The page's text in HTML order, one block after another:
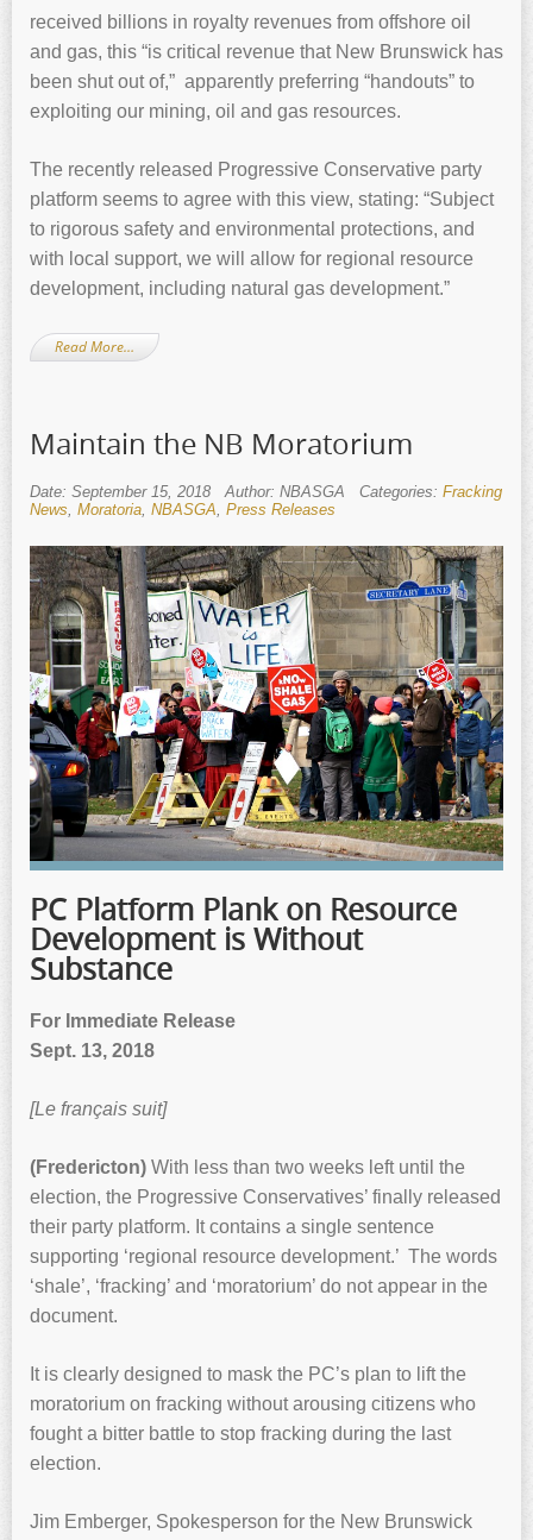
received billions in royalty revenues from offshore oil
and gas, this “is critical revenue that New Brunswick has
been shut out of,” apparently preferring “handouts” to
exploiting our mining, oil and gas resources.
The recently released Progressive Conservative party
platform seems to agree with this view, stating: “Subject
to rigorous safety and environmental protections, and
with local support, we will allow for regional resource
development, including natural gas development.”
Read More…
Maintain the NB Moratorium
Date: September 15, 2018 Author: NBASGA Categories: Fracking
News Moratoria NBASGA Press Releases
PC Platform Plank on Resource
Development is Without
Substance
For Immediate Release
Sept. 13, 2018
[Le français suit]
(Fredericton) With less than two weeks left until the
election, the Progressive Conservatives’ finally released
their party platform. It contains a single sentence
supporting ‘regional resource development.’ The words
‘shale’, ‘fracking’ and ‘moratorium’ do not appear in the
document.
It is clearly designed to mask the PC’s plan to lift the
moratorium on fracking without arousing citizens who
fought a bitter battle to stop fracking during the last
election.
Jim Emberger, Spokesperson for the New Brunswick